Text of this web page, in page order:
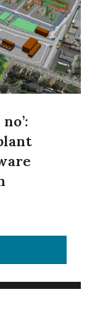
INDICATOR